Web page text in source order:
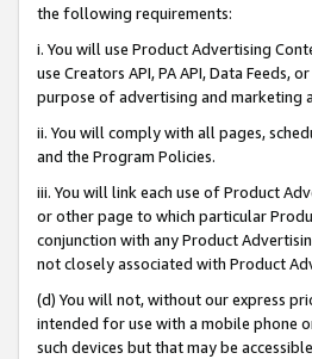
the following requirements:
i. You will use Product Advertising
use Creators API, PA API, Data
purpose of advertising and marketing
ii. You will comply with all pages,
and the Program Policies.
iii. You will link each use of Product
or other page to which particular
conjunction with any Product
not closely associated with Product
(d) You will not, without our express
intended for use with a mobile phone
such devices but that may be